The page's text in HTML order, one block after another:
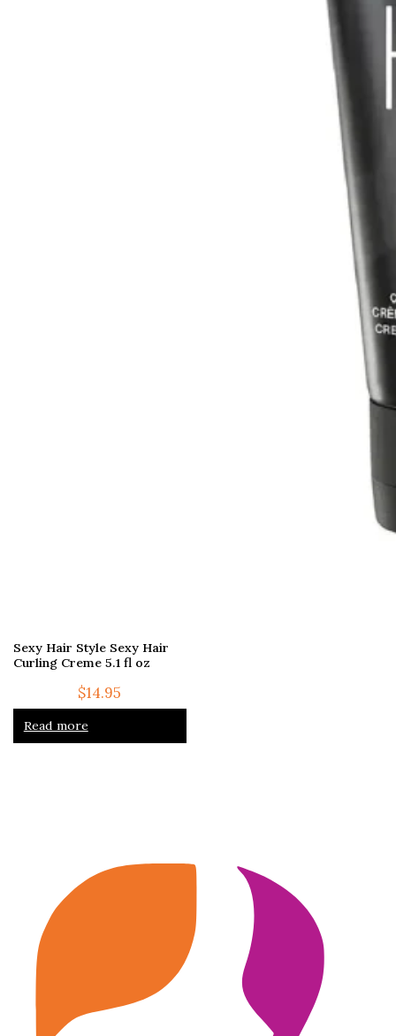
Sexy Hair Style Sexy Hair
Curling Creme 5.1 fl oz
$14.95
Read more